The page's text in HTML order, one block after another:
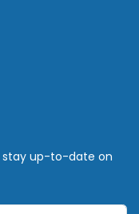
stay up-to-date on